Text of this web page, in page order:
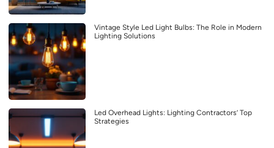
Vintage Style Led Light Bulbs: The Role in Modern
Lighting Solutions
Led Overhead Lights: Lighting Contractors’ Top
Strategies